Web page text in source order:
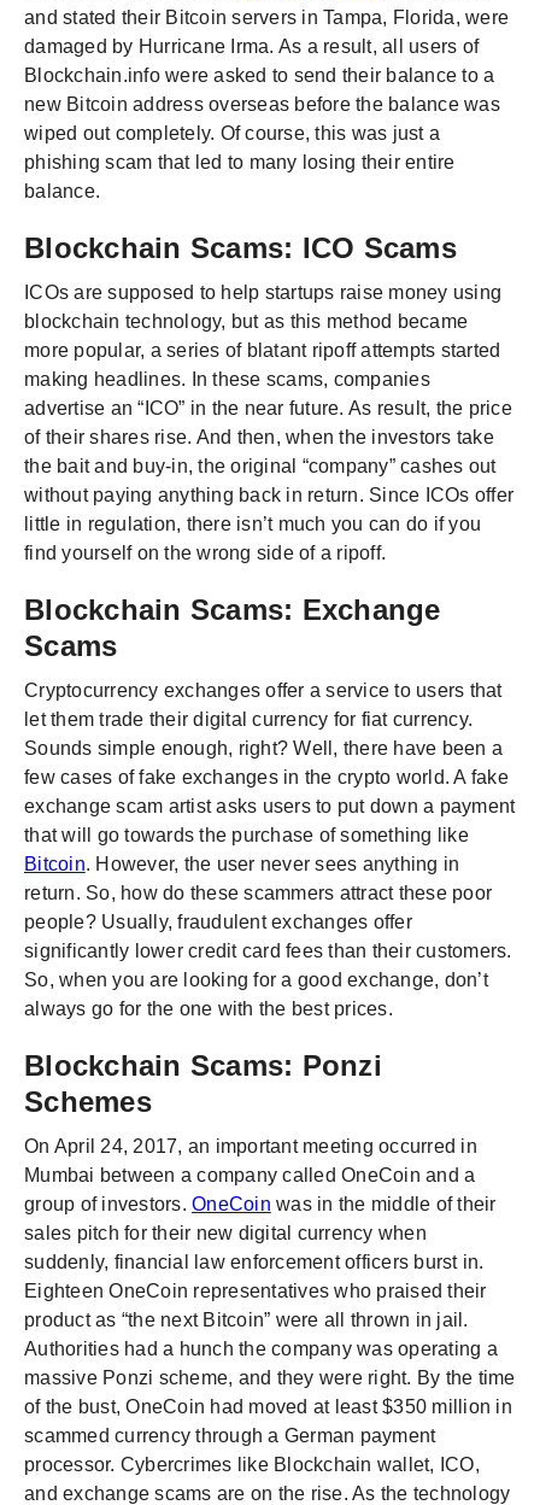
and stated their Bitcoin servers in Tampa, Florida, were
damaged by Hurricane Irma. As a result, all users of
Blockchain.info were asked to send their balance to a
new Bitcoin address overseas before the balance was
wiped out completely. Of course, this was just a
phishing scam that led to many losing their entire
balance.
Blockchain Scams: ICO Scams
ICOs are supposed to help startups raise money using
blockchain technology, but as this method became
more popular, a series of blatant ripoff attempts started
making headlines. In these scams, companies
advertise an “ICO” in the near future. As result, the price
of their shares rise. And then, when the investors take
the bait and buy-in, the original “company” cashes out
without paying anything back in return. Since ICOs offer
little in regulation, there isn’t much you can do if you
find yourself on the wrong side of a ripoff.
Blockchain Scams: Exchange
Scams
Cryptocurrency exchanges offer a service to users that
let them trade their digital currency for fiat currency.
Sounds simple enough, right? Well, there have been a
few cases of fake exchanges in the crypto world. A fake
exchange scam artist asks users to put down a payment
that will go towards the purchase of something like
Bitcoin. However, the user never sees anything in
return. So, how do these scammers attract these poor
people? Usually, fraudulent exchanges offer
significantly lower credit card fees than their customers.
So, when you are looking for a good exchange, don’t
always go for the one with the best prices.
Blockchain Scams: Ponzi
Schemes
On April 24, 2017, an important meeting occurred in
Mumbai between a company called OneCoin and a
group of investors. OneCoin was in the middle of their
sales pitch for their new digital currency when
suddenly, financial law enforcement officers burst in.
Eighteen OneCoin representatives who praised their
product as “the next Bitcoin” were all thrown in jail.
Authorities had a hunch the company was operating a
massive Ponzi scheme, and they were right. By the time
of the bust, OneCoin had moved at least $350 million in
scammed currency through a German payment
processor. Cybercrimes like Blockchain wallet, ICO,
and exchange scams are on the rise. As the technology